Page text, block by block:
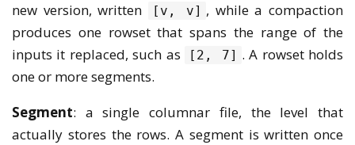
new version, written
[v, v] , while a compaction
produces one rowset that spans the range of the
inputs it replaced, such as
[2, 7] . A rowset holds
one or more segments.
Segment: a single columnar file, the level that
actually stores the rows. A segment is written once